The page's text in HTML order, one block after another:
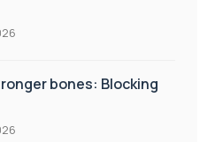
bones: Blocking